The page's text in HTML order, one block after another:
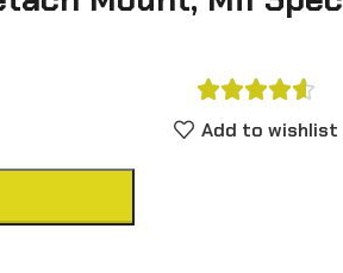

Add to wishlist